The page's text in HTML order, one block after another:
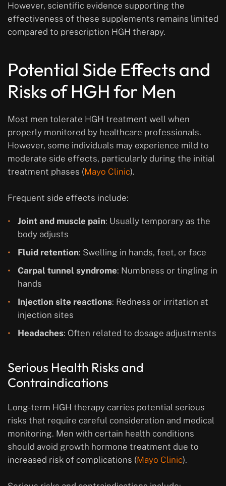
However, scientific evidence supporting the
effectiveness of these supplements remains limited
compared to prescription HGH therapy.
Potential Side Effects and
Risks of HGH for Men
Most men tolerate HGH treatment well when
properly monitored by healthcare professionals.
However, some individuals may experience mild to
moderate side effects, particularly during the initial
treatment phases (Mayo Clinic).
Frequent side effects include:
Joint and muscle pain: Usually temporary as the
body adjusts
Fluid retention: Swelling in hands, feet, or face
Carpal tunnel syndrome: Numbness or tingling in
hands
Injection site reactions: Redness or irritation at
injection sites
Headaches: Often related to dosage adjustments
Serious Health Risks and
Contraindications
Long-term HGH therapy carries potential serious
risks that require careful consideration and medical
monitoring. Men with certain health conditions
should avoid growth hormone treatment due to
increased risk of complications (Mayo Clinic).